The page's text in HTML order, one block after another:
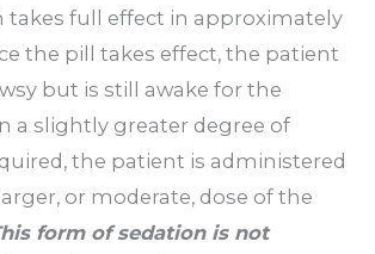
takes full effect in approximately
the pill takes effect, the patient
but is still awake for the
a slightly greater degree of
the patient is administered
or moderate, dose of the
form of sedation is not